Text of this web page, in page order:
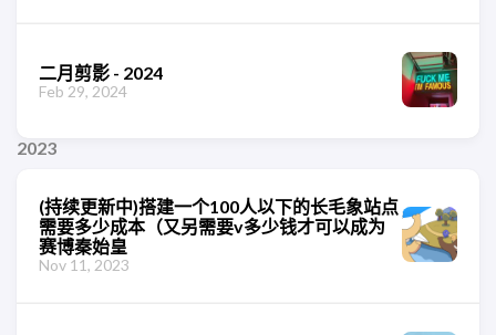
二月剪影 - 2024
Feb 29, 2024
2023
(持续更新中)搭建一个100人以下的长毛象站点
需要多少成本（又另需要v多少钱才可以成为
赛博秦始皇
Nov 11, 2023